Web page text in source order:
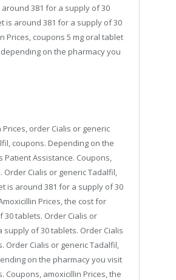
381 for a supply of 30
is around 381 for a supply of 30
Prices, coupons 5 mg oral tablet
on the pharmacy you
order Cialis or generic
coupons. Depending on the
Patient Assistance. Coupons,
Order Cialis or generic Tadalfil,
is around 381 for a supply of 30
Prices, the cost for
30 tablets. Order Cialis or
supply of 30 tablets. Order Cialis
Order Cialis or generic Tadalfil,
on the pharmacy you visit
Coupons, amoxicillin Prices, the